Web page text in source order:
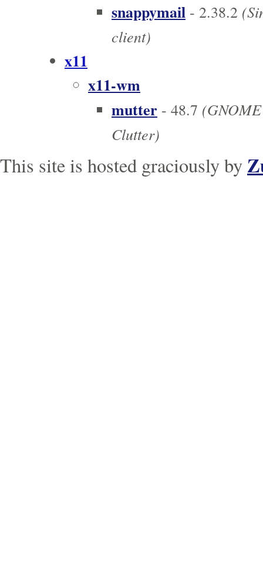
snappymail - 2.38.2
client)
x11
x11-wm
mutter - 48.7
Clutter)
This site is hosted graciously by